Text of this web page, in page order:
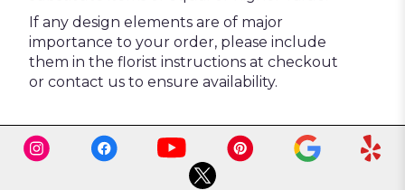
If any design elements are of major
importance to your order, please include
them in the florist instructions at checkout
or contact us to ensure availability.